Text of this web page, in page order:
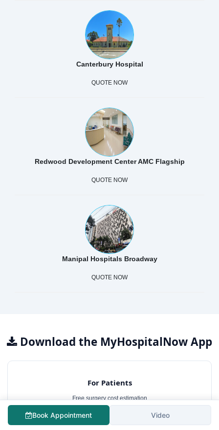
Canterbury Hospital
QUOTE NOW
Redwood Development Center AMC Flagship
QUOTE NOW
Manipal Hospitals Broadway
QUOTE NOW
Download the MyHospitalNow App
For Patients
Free surgery cost estimation
Consult best hospitals
Lowest treatment cost
Book Appointment Video